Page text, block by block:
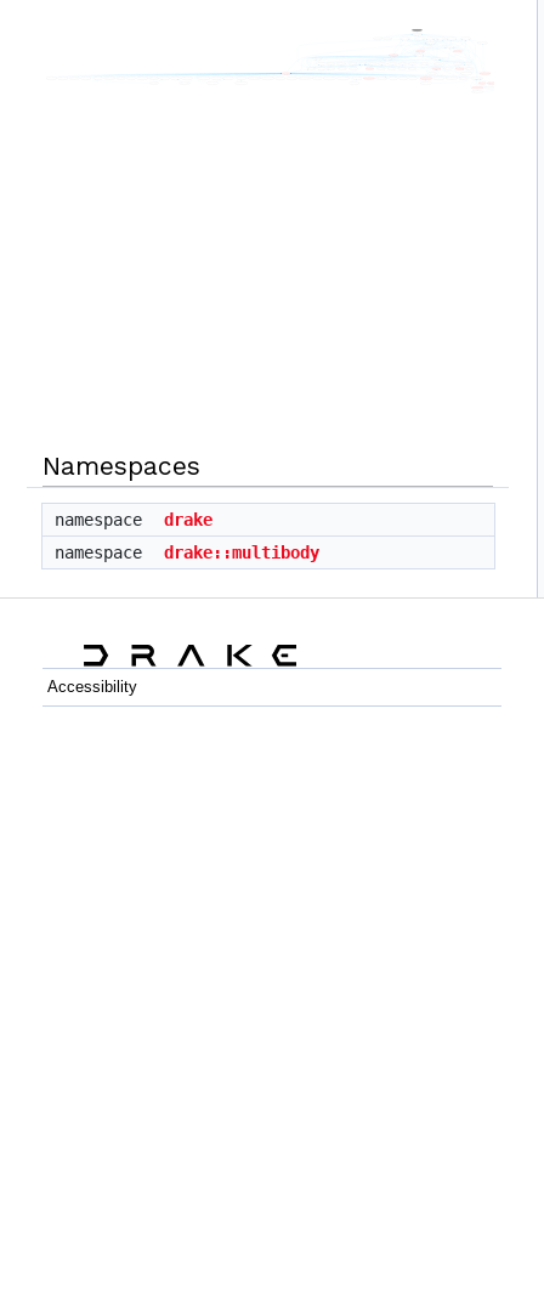
Namespaces
namespace
drake
namespace
drake::multibody
Accessibility